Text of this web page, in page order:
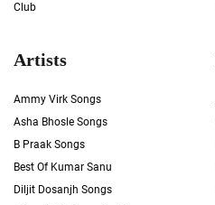
Club
Artists
Ammy Virk Songs
Asha Bhosle Songs
B Praak Songs
Best Of Kumar Sanu
Diljit Dosanjh Songs